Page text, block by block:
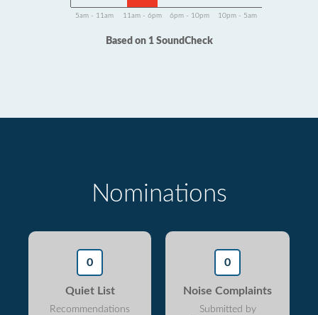
5am - 11am 11am - 6pm 6pm - 10pm 10pm - 5am
Based on 1 SoundCheck
Nominations
0
Quiet List
Recommendations
0
Noise Complaints
Submitted by